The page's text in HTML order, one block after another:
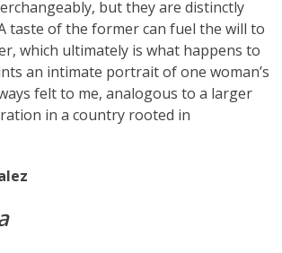
but they are distinctly
taste of the former can fuel the will to
which ultimately is what happens to
an intimate portrait of one woman’s
felt to me, analogous to a larger
in a country rooted in